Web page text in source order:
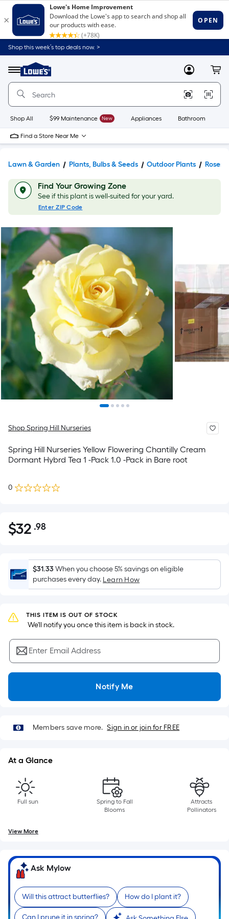
Shop this week’s top deals now. >
Menu
Link
to
Home
Home
Page
MyLowes
Shop All $99 Maintenance New Appliances Bathroom
Find a Store Near Me
Lawn & Garden Plants, Bulbs & Seeds Outdoor Plants Roses
Find Your Growing Zone
See if this plant is well-suited for your yard.
Enter ZIP Code
Shop Spring Hill Nurseries
Spring Hill Nurseries Yellow Flowering Chantilly Cream
Dormant Hybrd Tea 1 -Pack 1.0 -Pack in Bare root
0
$32.98
$32 .98Per
Foot
pricing
is
based
the
area
of
a
flat
surface.
x
=
Per
the
length
of
a
single
roll.
$31.33When you choose 5% savings on eligible
purchases every day. Learn How
THIS ITEM IS OUT OF STOCK
We'll notify you once this item is back in stock.
Enter Email Address
Notify Me
Members save more. Sign in or join for FREE
At a Glance
Full sun
Spring to Fall
Blooms
Attracts
Pollinators
View More
Ask Mylow
Will this attract butterflies? How do I plant it?
Can I prune it in spring?